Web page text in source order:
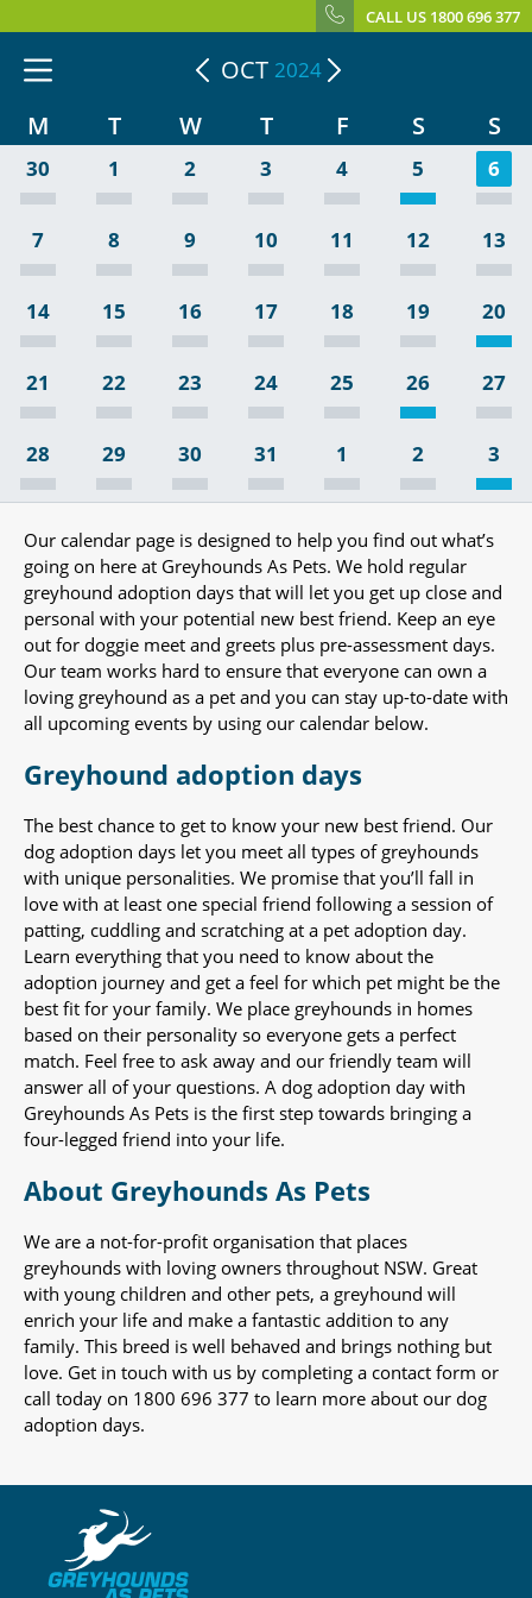
CALL US 1800 696 377
OCT 2024
M T W T F S S
30 1 2 3 4 5 6
7 8 9 10 11 12 13
14 15 16 17 18 19 20
21 22 23 24 25 26 27
28 29 30 31 1 2 3
Our calendar page is designed to help you find out what’s
going on here at Greyhounds As Pets. We hold regular
greyhound adoption days that will let you get up close and
personal with your potential new best friend. Keep an eye
out for doggie meet and greets plus pre-assessment days.
Our team works hard to ensure that everyone can own a
loving greyhound as a pet and you can stay up-to-date with
all upcoming events by using our calendar below.
Greyhound adoption days
The best chance to get to know your new best friend. Our
dog adoption days let you meet all types of greyhounds
with unique personalities. We promise that you’ll fall in
love with at least one special friend following a session of
patting, cuddling and scratching at a pet adoption day.
Learn everything that you need to know about the
adoption journey and get a feel for which pet might be the
best fit for your family. We place greyhounds in homes
based on their personality so everyone gets a perfect
match. Feel free to ask away and our friendly team will
answer all of your questions. A dog adoption day with
Greyhounds As Pets is the first step towards bringing a
four-legged friend into your life.
About Greyhounds As Pets
We are a not-for-profit organisation that places
greyhounds with loving owners throughout NSW. Great
with young children and other pets, a greyhound will
enrich your life and make a fantastic addition to any
family. This breed is well behaved and brings nothing but
love. Get in touch with us by completing a contact form or
call today on 1800 696 377 to learn more about our dog
adoption days.